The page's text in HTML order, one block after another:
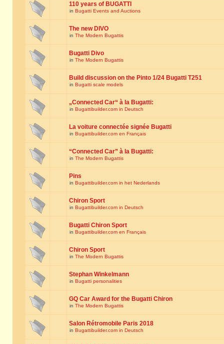
110 years of BUGATTI
in Bugatti Events and Auctions
The new DIVO
in The Modern Bugattis
Bugatti Divo
in The Modern Bugattis
Build discussion on the Pinto 1/24 Bugatti T251
in Bugatti scale models
„Connected Car“ à la Bugatti:
in Bugattibuilder.com in Deutsch
La voiture connectée signée Bugatti
in Bugattibuilder.com en Français
“Connected Car” à la Bugatti:
in The Modern Bugattis
Pins
in Bugattibuilder.com in het Nederlands
Chiron Sport
in Bugattibuilder.com in Deutsch
Bugatti Chiron Sport
in Bugattibuilder.com en Français
Chiron Sport
in The Modern Bugattis
Stephan Winkelmann
in Bugatti personalities
GQ Car Award for the Bugatti Chiron
in The Modern Bugattis
Salon Rétromobile Paris 2018
in Bugattibuilder.com in Deutsch